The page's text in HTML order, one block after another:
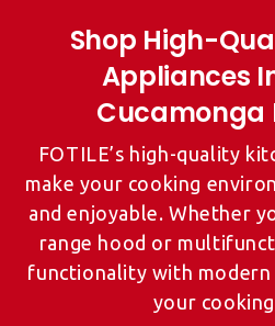
Shop High-
Appliances
FOTILE’s high-quality
make your cooking
and enjoyable. Whether
range hood or
functionality with
your